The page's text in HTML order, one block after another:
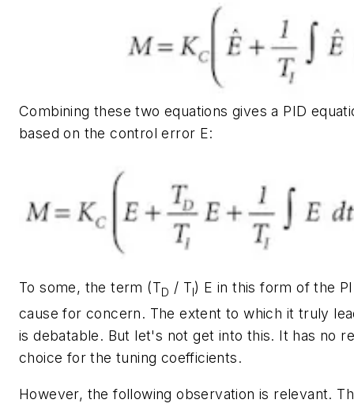
Combining these two equations gives a PID
based on the control error E:
To some, the term (TD / TI) E in this form of the
cause for concern. The extent to which it truly
is debatable. But let's not get into this. It has no
choice for the tuning coefficients.
However, the following observation is relevant.